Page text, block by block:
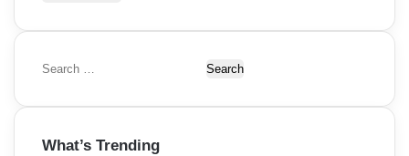
S
a
c
What’s Trending